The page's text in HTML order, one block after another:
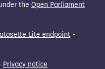
the Open Parliament
Lite endpoint -
Privacy notice